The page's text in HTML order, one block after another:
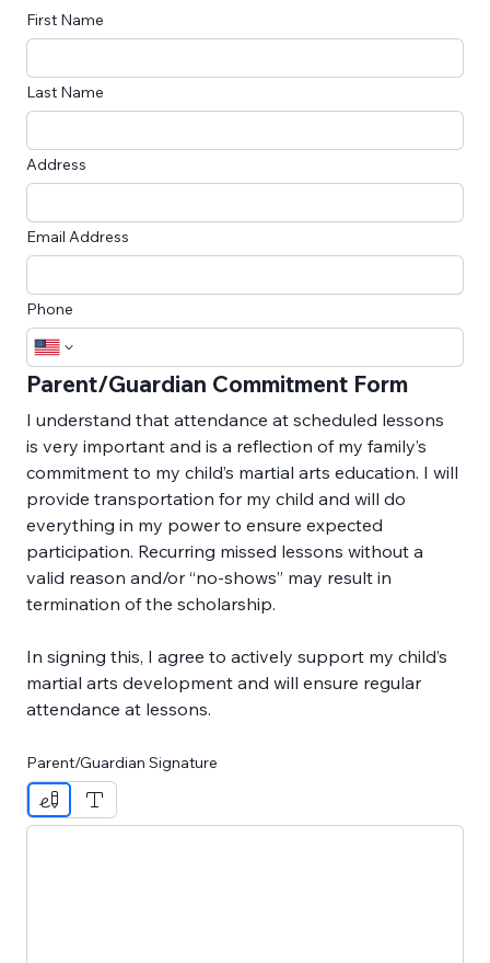
First Name
Last Name
Address
Email Address
Phone
Parent/Guardian Commitment Form
I understand that attendance at scheduled lessons
is very important and is a reflection of my family’s
commitment to my child’s martial arts education. I will
provide transportation for my child and will do
everything in my power to ensure expected
participation. Recurring missed lessons without a
valid reason and/or “no-shows” may result in
termination of the scholarship.
In signing this, I agree to actively support my child’s
martial arts development and will ensure regular
attendance at lessons.
Parent/Guardian Signature
Drawing mode selected. Drawing requires a mouse or